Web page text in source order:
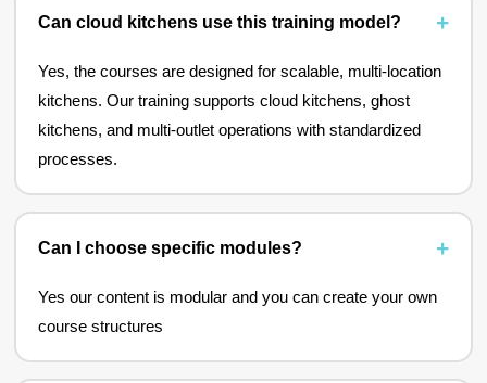
Can cloud kitchens use this training model?
Yes, the courses are designed for scalable, multi-location
kitchens. Our training supports cloud kitchens, ghost
kitchens, and multi-outlet operations with standardized
processes.
Can I choose specific modules?
Yes our content is modular and you can create your own
course structures